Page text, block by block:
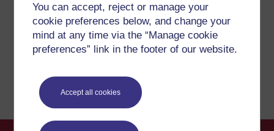
You can accept, reject or manage your
cookie preferences below, and change your
mind at any time via the “Manage cookie
preferences” link in the footer of our website.
Accept all cookies
If you have any concerns about anything on this site
please get in contact with us here.